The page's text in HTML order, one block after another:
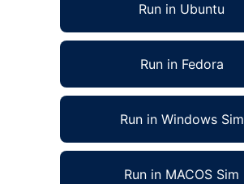
Run in Ubuntu
Run in Fedora
Run in Windows Sim
Run in MACOS Sim